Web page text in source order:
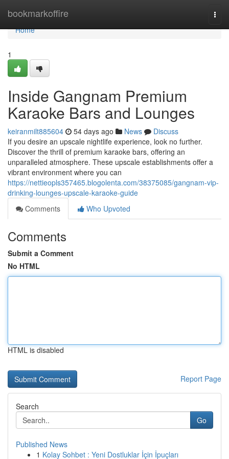
bookmarkoffire
Home
Home
1
Inside Gangnam Premium
Karaoke Bars and Lounges
keiranmilt885604 54 days ago News
Discuss
If you desire an upscale nightlife experience, look no further.
Discover the thrill of premium karaoke bars, offering an
unparalleled atmosphere. These upscale establishments offer a
vibrant environment where you can
https://nettieopls357465.blogolenta.com/38375085/gangnam-vip-
drinking-lounges-upscale-karaoke-guide
Comments
Who Upvoted
Comments
Submit a Comment
No HTML
HTML is disabled
Report Page
Search
Go
Published News
1 Kolay Sohbet : Yeni Dostluklar İçin İpuçları